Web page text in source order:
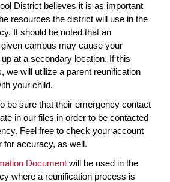
District believes it is as important
resources the district will use in the
It should be noted that an
campus may cause your
at a secondary location. If this
we will utilize a parent reunification
your child.
be sure that their emergency contact
in our files in order to be contacted
Feel free to check your account
for accuracy, as well.
Document will be used in the
where a reunification process is